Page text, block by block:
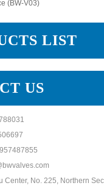
(BW-V03)
LIST
US
Center, No. 225, Northern